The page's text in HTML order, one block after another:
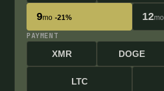
9mo -21% 12mo
PAYMENT
XMR DOGE
LTC